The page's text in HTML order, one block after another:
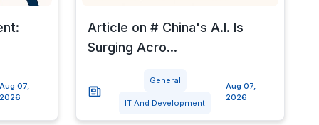
07,
Article on # China's A.I. Is
Surging Acro...
General
IT And Development
Aug 07,
2026